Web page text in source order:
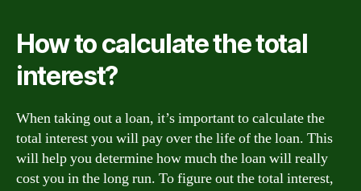
How to calculate the total
interest?
When taking out a loan, it’s important to calculate the
total interest you will pay over the life of the loan. This
will help you determine how much the loan will really
cost you in the long run. To figure out the total interest,